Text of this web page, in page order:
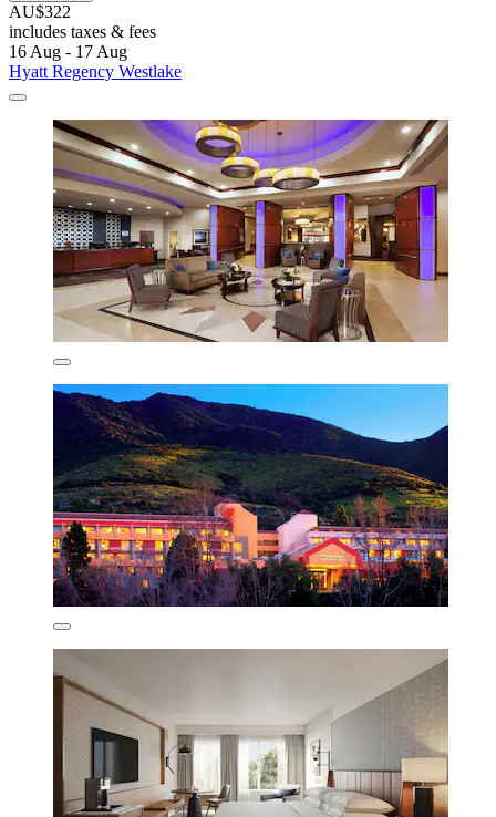
AU$322
includes taxes & fees
16 Aug - 17 Aug
Hyatt Regency Westlake